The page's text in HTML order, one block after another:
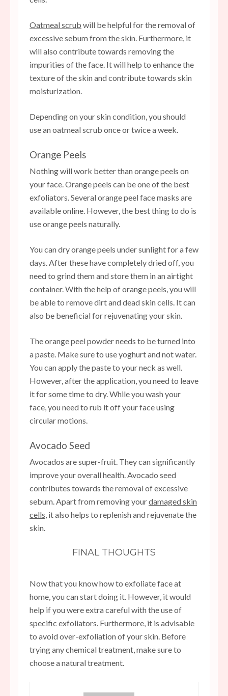
Oatmeal scrub will be helpful for the removal of
excessive sebum from the skin. Furthermore, it
will also contribute towards removing the
impurities of the face. It will help to enhance the
texture of the skin and contribute towards skin
moisturization.
Depending on your skin condition, you should
use an oatmeal scrub once or twice a week.
Orange Peels
Nothing will work better than orange peels on
your face. Orange peels can be one of the best
exfoliators. Several orange peel face masks are
available online. However, the best thing to do is
use orange peels naturally.
You can dry orange peels under sunlight for a few
days. After these have completely dried off, you
need to grind them and store them in an airtight
container. With the help of orange peels, you will
be able to remove dirt and dead skin cells. It can
also be beneficial for rejuvenating your skin.
The orange peel powder needs to be turned into
a paste. Make sure to use yoghurt and not water.
You can apply the paste to your neck as well.
However, after the application, you need to leave
it for some time to dry. While you wash your
face, you need to rub it off your face using
circular motions.
Avocado Seed
Avocados are super-fruit. They can significantly
improve your overall health. Avocado seed
contributes towards the removal of excessive
sebum. Apart from removing yourdamaged skin
cells , it also helps to replenish and rejuvenate the
skin.
FINAL THOUGHTS
Now that you know how to exfoliate face at
home, you can start doing it. However, it would
help if you were extra careful with the use of
specific exfoliators. Furthermore, it is advisable
to avoid over-exfoliation of your skin. Before
trying any chemical treatment, make sure to
choose a natural treatment.